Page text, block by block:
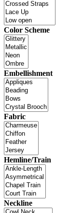
Color Scheme
Embellishment
Fabric
Hemline/Train
Neckline